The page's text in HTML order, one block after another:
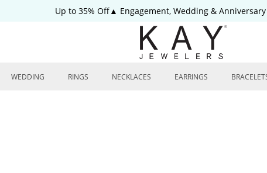
Up to 35% Off▲ Engagement, Wedding & Anniversary
WEDDING RINGS NECKLACES EARRINGS